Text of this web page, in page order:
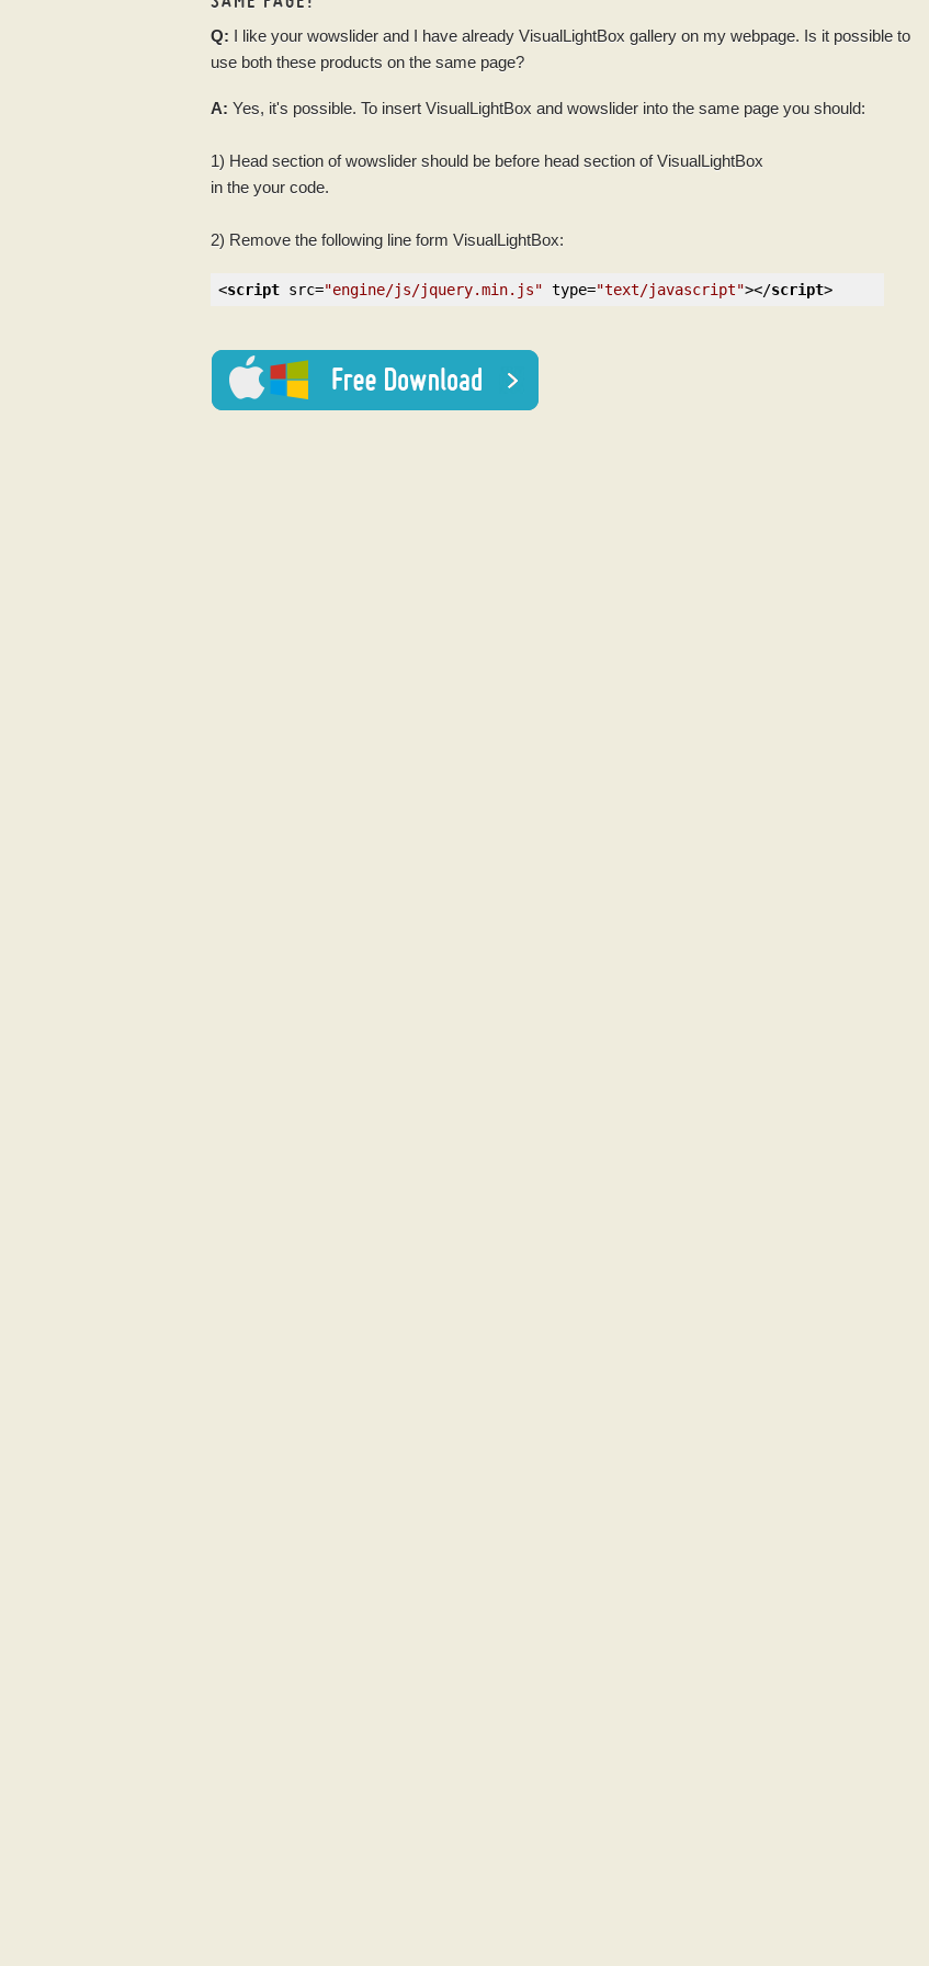
Q: I like your wowslider and I have already VisualLightBox gallery on my webpage. Is it possible to
use both these products on the same page?
A: Yes, it's possible. To insert VisualLightBox and wowslider into the same page you should:
1) Head section ofwowslider should be before head section of VisualLightBox
in the your code.
2) Remove the following line form VisualLightBox:
<script src="engine/js/jquery.min.js" type="text/javascript"></script>